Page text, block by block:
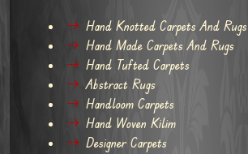
Hand Knotted Carpets And Rugs
Hand Made Carpets And Rugs
Hand Tufted Carpets
Abstract Rugs
Handloom Carpets
Hand Woven Kilim
Designer Carpets